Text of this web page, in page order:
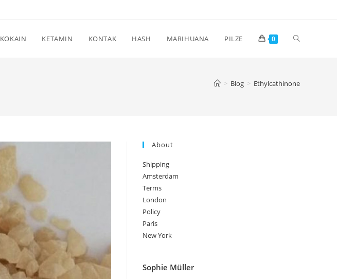
KOKAIN KETAMIN KONTAK HASH MARIHUANA PILZE 0 Toggle
> Blog > Ethylcathinone
About
Shipping
Amsterdam
Terms
London
Policy
Paris
New York
Sophie Müller